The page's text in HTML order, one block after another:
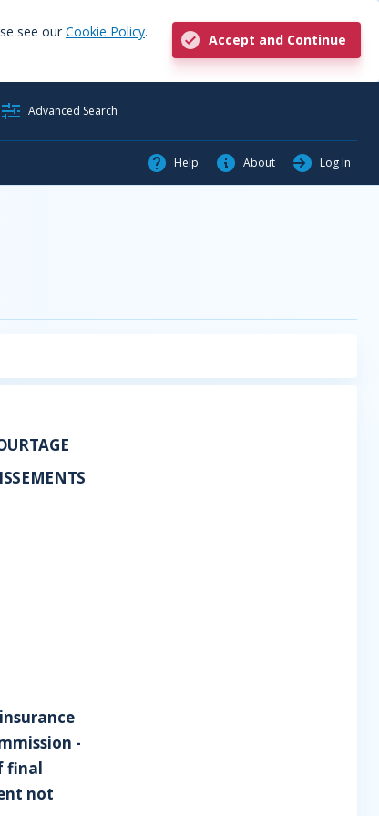
see our Cookie Policy.
Accept and Continue
Advanced Search
Help About Log In
-
final
not